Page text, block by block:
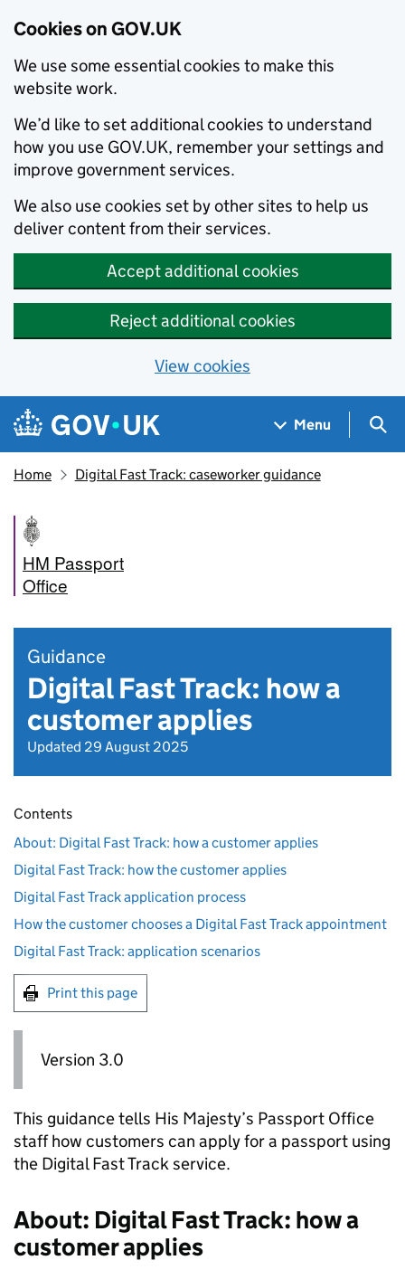
Cookies on GOV.UK
We use some essential cookies to make this
website work.
We’d like to set additional cookies to understand
how you use GOV.UK, remember your settings and
improve government services.
We also use cookies set by other sites to help us
deliver content from their services.
Accept additional cookies
Reject additional cookies
View cookies
Skip to main content
Navigation menu
Menu
Home Digital Fast Track: caseworker guidance
HM Passport
Office
Guidance
Digital Fast Track: how a
customer applies
Updated 29 August 2025
Contents
About: Digital Fast Track: how a customer applies
Digital Fast Track: how the customer applies
Digital Fast Track application process
How the customer chooses a Digital Fast Track appointment
Digital Fast Track: application scenarios
Print this page
Version 3.0
This guidance tells His Majesty’s Passport Office
staff how customers can apply for a passport using
the Digital Fast Track service.
About: Digital Fast Track: how a
customer applies